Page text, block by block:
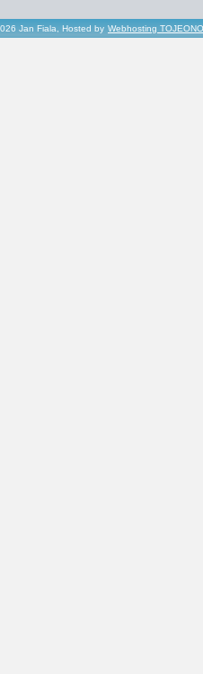
Jan Fiala, Hosted by Webhosting